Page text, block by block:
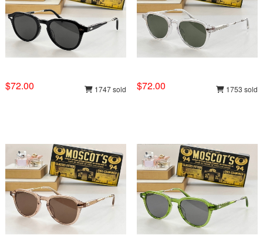
$72.00 1747 sold $72.00 1753 sold